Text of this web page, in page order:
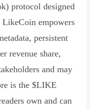
protocol designed
empowers
persistent
revenue share,
and may
is the $LIKE
own and can